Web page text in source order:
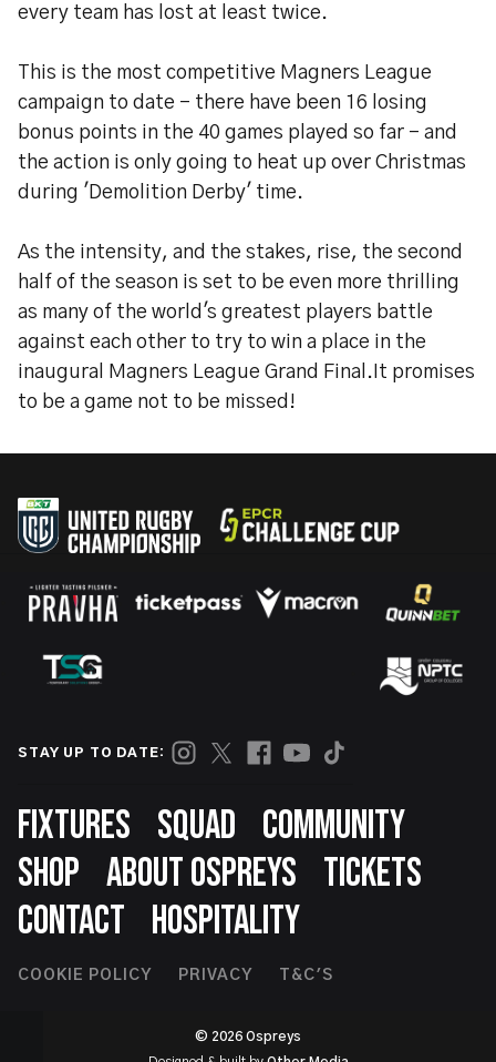
every team has lost at least twice.
This is the most competitive Magners League
campaign to date - there have been 16 losing
bonus points in the 40 games played so far - and
the action is only going to heat up over Christmas
during 'Demolition Derby' time.
As the intensity, and the stakes, rise, the second
half of the season is set to be even more thrilling
as many of the world's greatest players battle
against each other to try to win a place in the
inaugural Magners League Grand Final.It promises
to be a game not to be missed!
STAY UP TO DATE:
Footer
FIXTURES SQUAD
COMMUNITY
SHOP ABOUT OSPREYS
TICKETS
CONTACT
HOSPITALITY
Footer
COOKIE POLICY PRIVACY T&C'S
© 2026 Ospreys